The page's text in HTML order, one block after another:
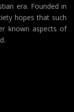
era. Founded in
hopes that such
known aspects of